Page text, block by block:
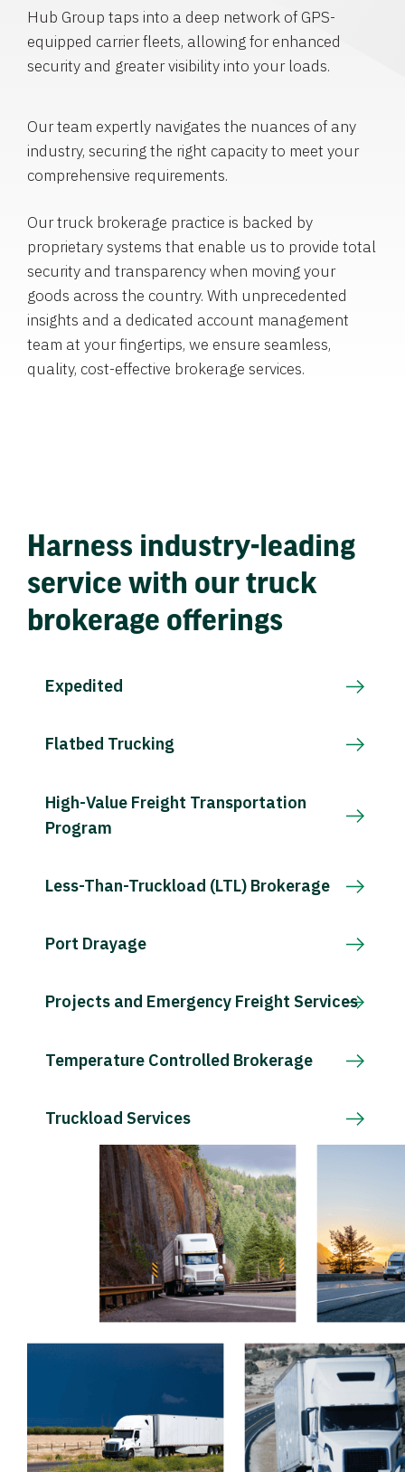
Hub Group taps into a deep network of GPS-
equipped carrier fleets, allowing for enhanced
security and greater visibility into your loads.
Our team expertly navigates the nuances of any
industry, securing the right capacity to meet your
comprehensive requirements.
Our truck brokerage practice is backed by
proprietary systems that enable us to provide total
security and transparency when moving your
goods across the country. With unprecedented
insights and a dedicated account management
team at your fingertips, we ensure seamless,
quality, cost-effective brokerage services.
Harness industry-leading
service with our truck
brokerage offerings
Expedited
Flatbed Trucking
High-Value Freight Transportation
Program
Less-Than-Truckload (LTL) Brokerage
Port Drayage
Projects and Emergency Freight Services
Temperature Controlled Brokerage
Truckload Services